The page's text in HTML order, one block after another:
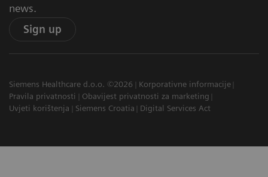
news.
Sign up
Siemens Healthcare d.o.o. ©2026
Korporativne informacije
Pravila privatnosti
Obavijest privatnosti za marketing
Uvjeti korištenja
Siemens Croatia Digital Services Act